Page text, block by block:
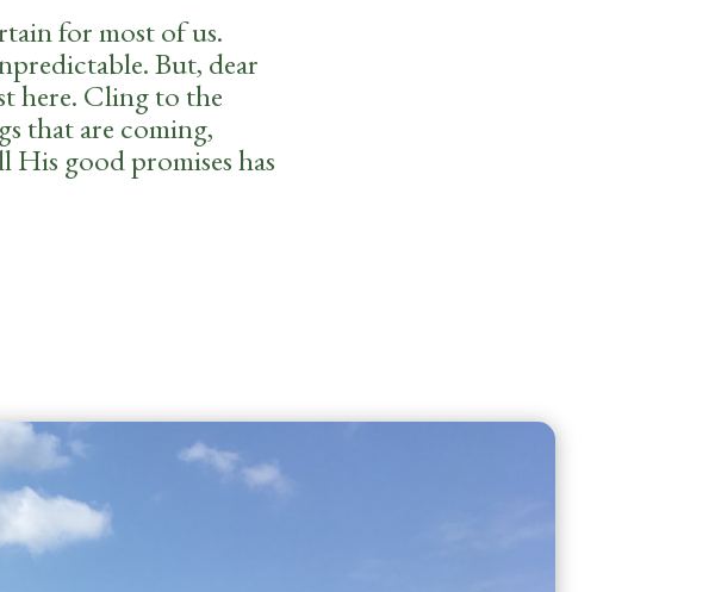
for most of us.
But, dear
here. Cling to the
that are coming,
His good promises has